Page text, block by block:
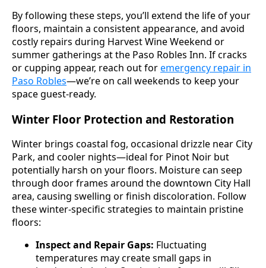
By following these steps, you’ll extend the life of your
floors, maintain a consistent appearance, and avoid
costly repairs during Harvest Wine Weekend or
summer gatherings at the Paso Robles Inn. If cracks
or cupping appear, reach out foremergency repair in
Paso Robles—we’re on call weekends to keep your
space guest-ready.
Winter Floor Protection and Restoration
Winter brings coastal fog, occasional drizzle near City
Park, and cooler nights—ideal for Pinot Noir but
potentially harsh on your floors. Moisture can seep
through door frames around the downtown City Hall
area, causing swelling or finish discoloration. Follow
these winter-specific strategies to maintain pristine
floors:
Inspect and Repair Gaps: Fluctuating
temperatures may create small gaps in